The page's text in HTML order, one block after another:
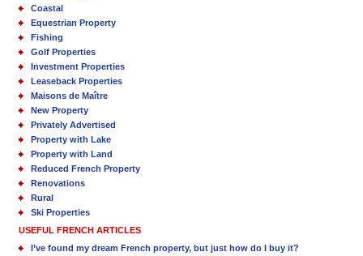
Coastal
Equestrian Property
Fishing
Golf Properties
Investment Properties
Leaseback Properties
Maisons de Maître
New Property
Privately Advertised
Property with Lake
Property with Land
Reduced French Property
Renovations
Rural
Ski Properties
USEFUL FRENCH ARTICLES
I’ve found my dream French property, but just how do I buy it?